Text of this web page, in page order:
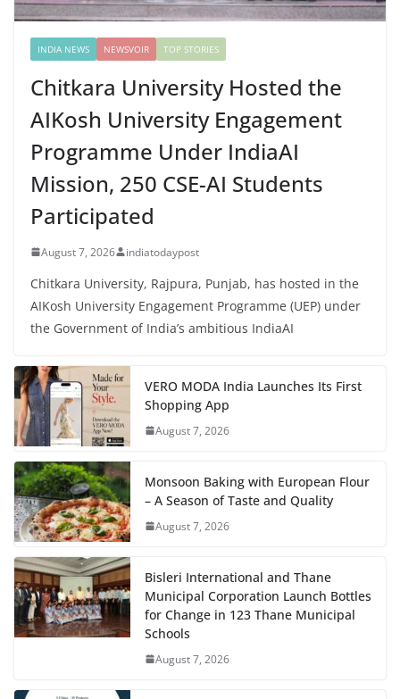
INDIA NEWS NEWSVOIR TOP STORIES
Chitkara University Hosted the
AIKosh University Engagement
Programme Under IndiaAI
Mission, 250 CSE-AI Students
Participated
August 7, 2026 indiatodaypost
Chitkara University, Rajpura, Punjab, has hosted in the
AIKosh University Engagement Programme (UEP) under
the Government of India’s ambitious IndiaAI
VERO MODA India Launches Its First
Shopping App
August 7, 2026
Monsoon Baking with European Flour
– A Season of Taste and Quality
August 7, 2026
Bisleri International and Thane
Municipal Corporation Launch Bottles
for Change in 123 Thane Municipal
Schools
August 7, 2026